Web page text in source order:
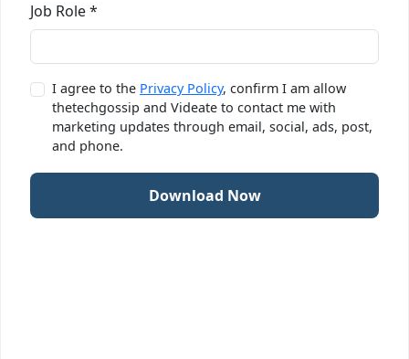
Job Role *
I agree to the Privacy Policy, confirm I am allow
thetechgossip and Videate to contact me with
marketing updates through email, social, ads, post,
and phone.
Download Now